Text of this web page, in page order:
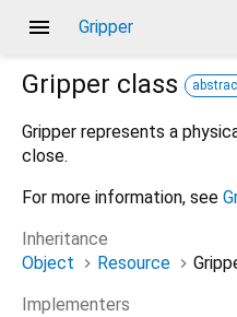
menu Gripper
Gripper class
Gripper represents a
close.
For more information, see
Inheritance
Object
Resource
Implementers